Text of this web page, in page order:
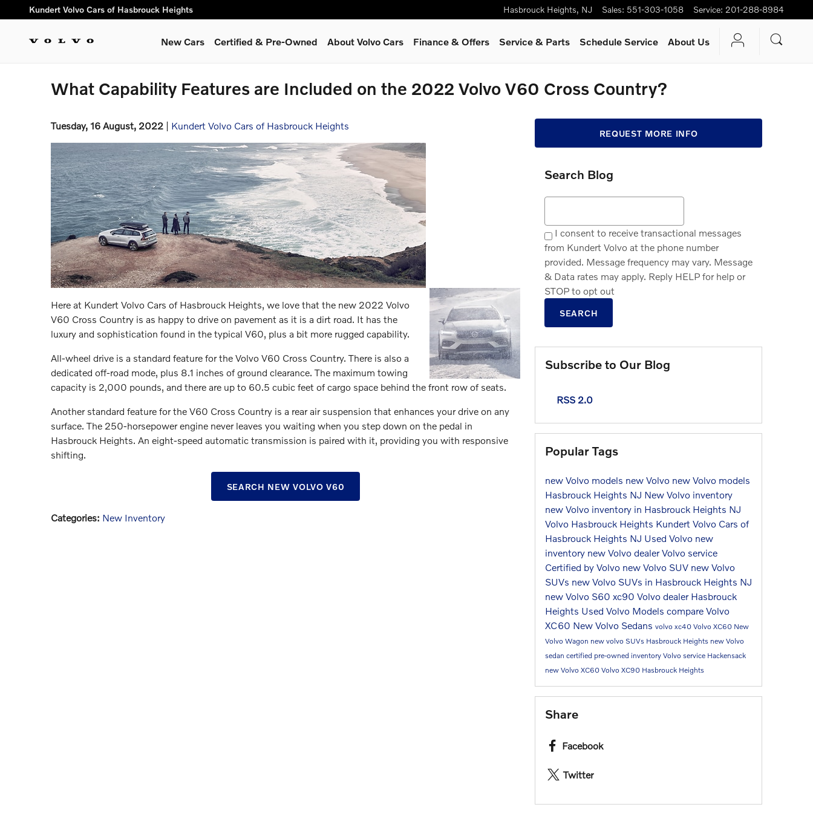
Skip to main content
Kundert Volvo Cars of Hasbrouck Heights Hasbrouck Heights, NJ Sales: 551-303-1058 Service: 201-288-8984
New Cars Certified & Pre-Owned About Volvo Cars Finance & Offers Service& Parts Schedule Service About Us
What Capability Features are Included on the 2022 Volvo V60 Cross Country?
Tuesday, 16 August, 2022 Kundert Volvo Cars of Hasbrouck Heights
Here at Kundert Volvo Cars of Hasbrouck Heights, we love that the new 2022 Volvo
V60 Cross Country is as happy to drive on pavement as it is a dirt road. It has the
luxury and sophistication found in the typical V60, plus a bit more rugged capability.
All-wheel drive is a standard feature for the Volvo V60 Cross Country. There is also a
dedicated off-road mode, plus 8.1 inches of ground clearance. The maximum towing
capacity is 2,000 pounds, and there are up to 60.5 cubic feet of cargo space behind the front row of seats.
Another standard feature for the V60 Cross Country is a rear air suspension that enhances your drive on any
surface. The 250-horsepower engine never leaves you waiting when you step down on the pedal in
Hasbrouck Heights. An eight-speed automatic transmission is paired with it, providing you with responsive
shifting.
SEARCH NEW VOLVO V60
Categories: New Inventory
REQUEST MORE INFO
Search Blog
I consent to receive transactional messages
from Kundert Volvo at the phone number
provided. Message frequency may vary. Message
& Data rates may apply. Reply HELP for help or
STOP to opt out
SEARCH
Subscribe to Our Blog
RSS 2.0
Popular Tags
new Volvo models new Volvo new Volvo models
Hasbrouck Heights NJ New Volvo inventory
new Volvo inventory in Hasbrouck Heights NJ
Volvo Hasbrouck Heights Kundert Volvo Cars of
Hasbrouck Heights NJ Used Volvo new
inventory new Volvo dealerVolvo service
Certified by Volvo new Volvo SUV new Volvo
SUVs new Volvo SUVs in Hasbrouck Heights NJ
new Volvo S60 xc90 Volvo dealer Hasbrouck
Heights Used Volvo Models compare Volvo
XC60 New Volvo Sedans volvo xc40 Volvo XC60 New
Volvo Wagon new volvo SUVs Hasbrouck Heights new Volvo
sedan certified pre-owned inventory Volvo service Hackensack
new Volvo XC60 Volvo XC90 Hasbrouck Heights
Share
Facebook
Twitter